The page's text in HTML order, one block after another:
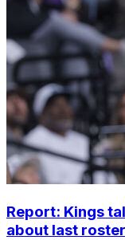
Report: Kings
about last